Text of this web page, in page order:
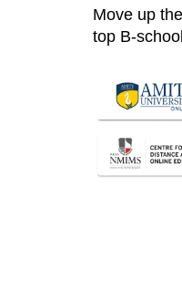
Move up
top B-